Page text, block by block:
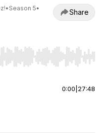
• Season 5•
Share
seek, Home/End to jump to
0:00 27:48